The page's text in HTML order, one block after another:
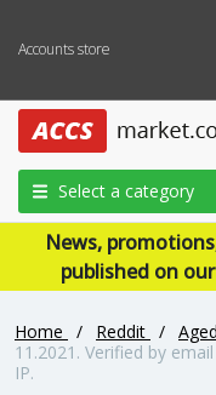
Accounts store
Select a category
News,
published on
Home / Reddit / Aged
11.2021. Verified by
IP.